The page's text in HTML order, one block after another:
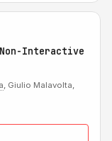
Interactive
, Giulio Malavolta,